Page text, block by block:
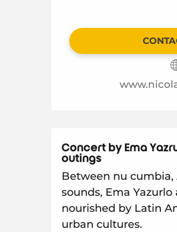
Concert by Ema
outings
Between nu
sounds, Ema
nourished by Latin
urban cultures.